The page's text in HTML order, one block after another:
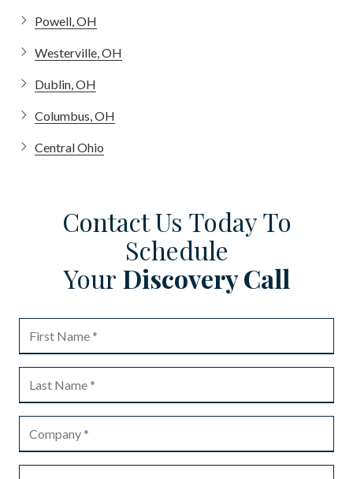
Powell, OH
Westerville, OH
Dublin, OH
Columbus, OH
Central Ohio
Contact Us Today To
Schedule
Your Discovery Call